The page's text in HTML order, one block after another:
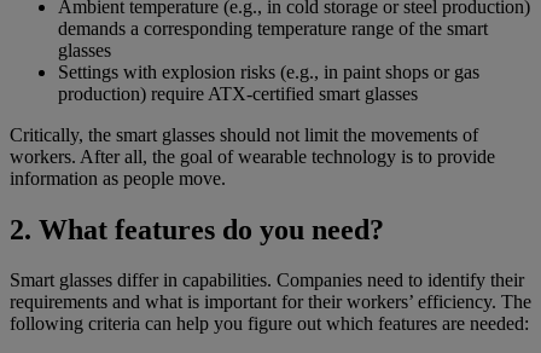
Ambient temperature (e.g., in cold storage or steel production)
demands a corresponding temperature range of the smart
glasses
Settings with explosion risks (e.g., in paint shops or gas
production) require ATX-certified smart glasses
Critically, the smart glasses should not limit the movements of
workers. After all, the goal of wearable technology is to provide
information as people move.
2. What features do you need?
Smart glasses differ in capabilities. Companies need to identify their
requirements and what is important for their workers’ efficiency. The
following criteria can help you figure out which features are needed: